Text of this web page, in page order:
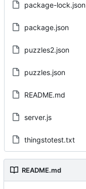
package-lock.json
package.json
puzzles2.json
puzzles.json
README.md
server.js
thingstotest.txt
README.md